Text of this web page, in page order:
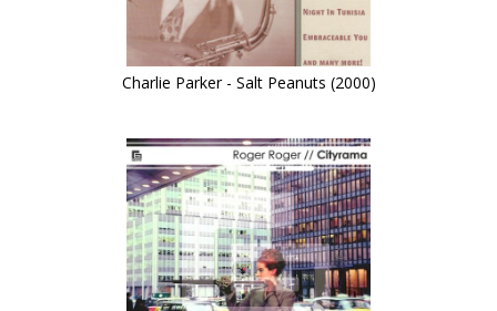
Charlie Parker - Salt Peanuts (2000)